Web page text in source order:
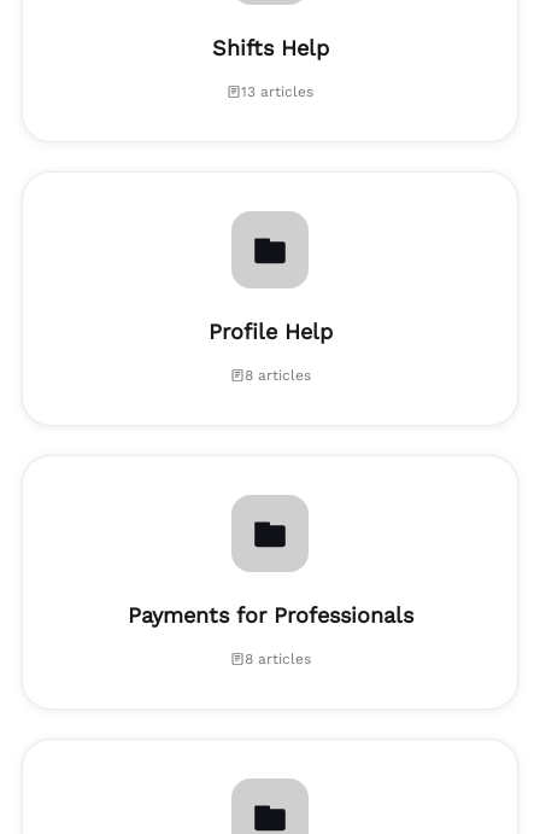
Shifts Help
13 articles
Profile Help
8 articles
Payments for Professionals
8 articles